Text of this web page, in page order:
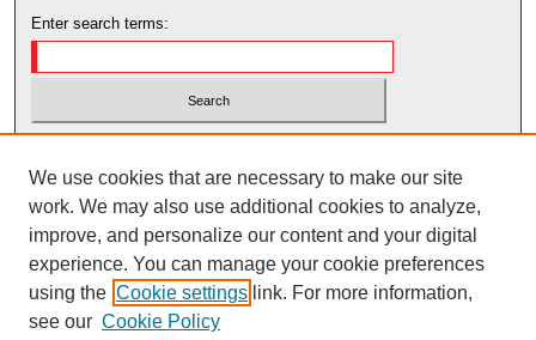
Enter search terms:
Advanced Search
We use cookies that are necessary to make our site
work. We may also use additional cookies to analyze,
improve, and personalize our content and your digital
experience. You can manage your cookie preferences
using the Cookie settings link. For more information,
see our Cookie Policy